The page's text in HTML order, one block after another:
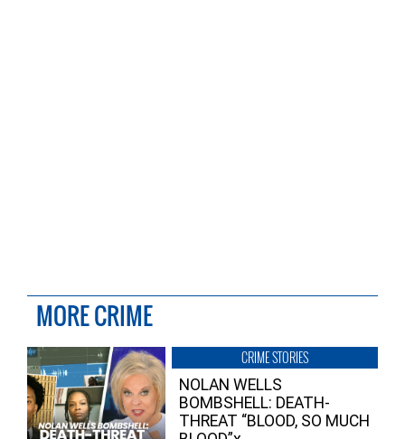
MORE CRIME
CRIME STORIES
NOLAN WELLS
BOMBSHELL: DEATH-
THREAT “BLOOD, SO MUCH